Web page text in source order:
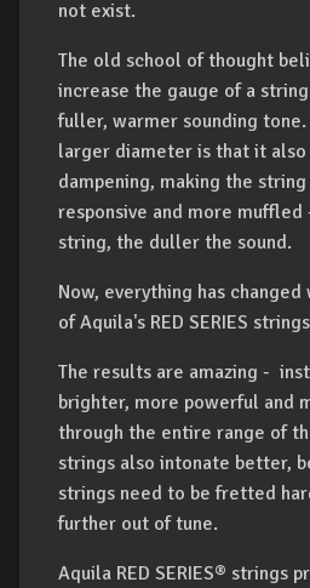
not exist.
The old school of thought
increase the gauge of a
fuller, warmer sounding
larger diameter is that it
dampening, making the
responsive and more
string, the duller the sound.
Now, everything has
of Aquila's RED SERIES
The results are amazing -
brighter, more powerful and
through the entire range of
strings also intonate better,
strings need to be fretted
further out of tune.
Aquila RED SERIES® strings